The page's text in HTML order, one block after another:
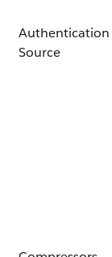
Authentication
Source